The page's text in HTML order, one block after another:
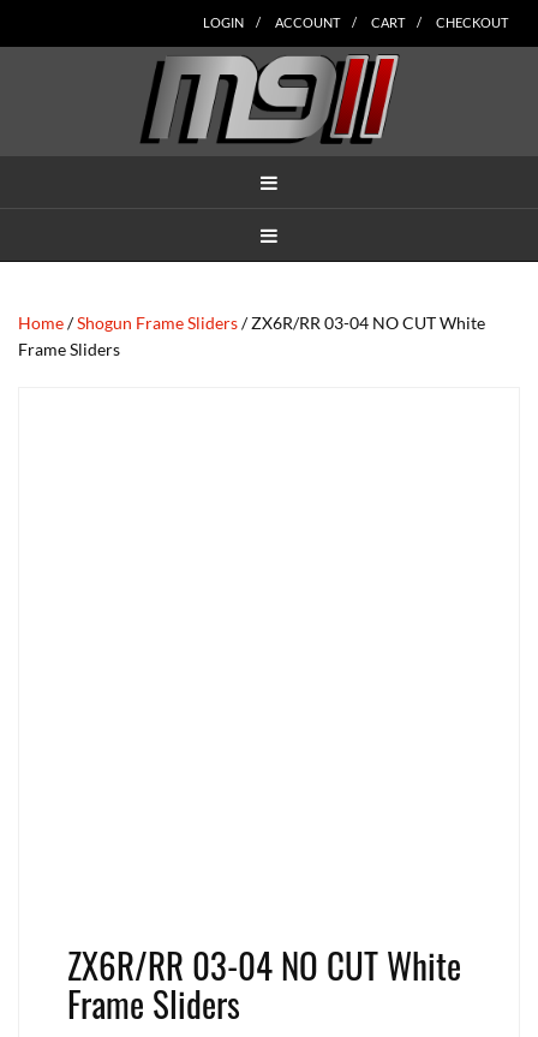
to
to
to
to
to
LOGIN ACCOUNT CART CHECKOUT
Home/Shogun Frame Sliders/ ZX6R/RR 03-04 NO CUT White
Frame Sliders
ZX6R/RR 03-04 NO CUT White
Frame Sliders